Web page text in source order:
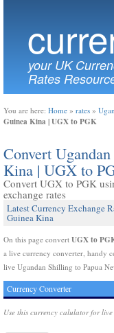
your UK
Rates
You are here: Home » rates »
Guinea Kina | UGX to PGK
Convert
Kina | UGX to
Convert UGX to PGK
exchange rates
Latest Currency Exchange
Guinea Kina
On this page convert UGX to
a live currency converter, handy
live Ugandan Shilling to Papua
Currency Converter
Use this currency calulator for